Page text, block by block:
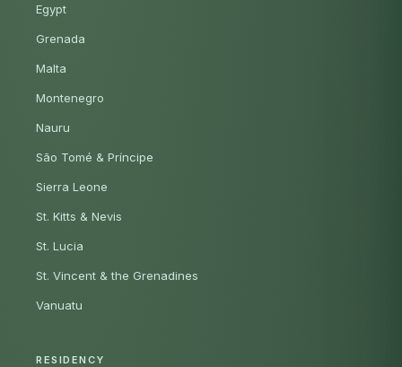
Egypt
Grenada
Malta
Montenegro
Nauru
São Tomé & Príncipe
Sierra Leone
St. Kitts & Nevis
St. Lucia
St. Vincent & the Grenadines
Vanuatu
RESIDENCY